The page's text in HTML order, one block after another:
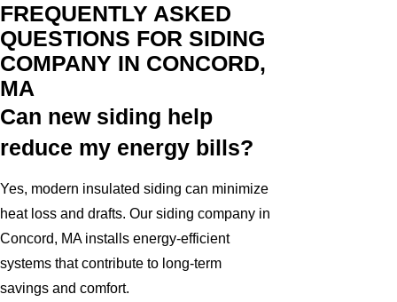
FREQUENTLY ASKED
QUESTIONS FOR SIDING
COMPANY IN CONCORD,
MA
Can new siding help
reduce my energy bills?
Yes, modern insulated siding can minimize
heat loss and drafts. Our siding company in
Concord, MA installs energy-efficient
systems that contribute to long-term
savings and comfort.